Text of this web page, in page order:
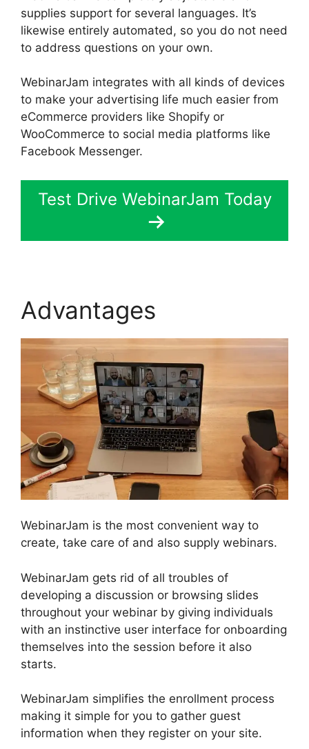
supplies support for several languages. It’s
likewise entirely automated, so you do not need
to address questions on your own.
WebinarJam integrates with all kinds of devices
to make your advertising life much easier from
eCommerce providers like Shopify or
WooCommerce to social media platforms like
Facebook Messenger.
Test Drive WebinarJam Today
Advantages
WebinarJam is the most convenient way to
create, take care of and also supply webinars.
WebinarJam gets rid of all troubles of
developing a discussion or browsing slides
throughout your webinar by giving individuals
with an instinctive user interface for onboarding
themselves into the session before it also
starts.
WebinarJam simplifies the enrollment process
making it simple for you to gather guest
information when they register on your site.